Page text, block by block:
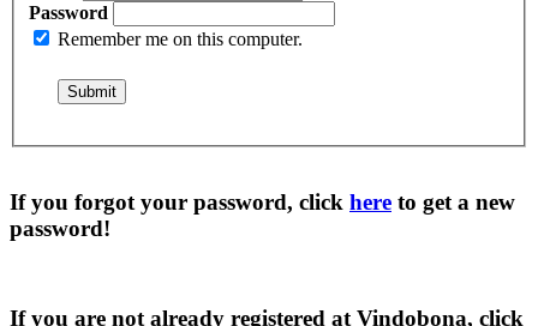
Password
Remember me on this computer.
If you forgot your password, click here to get a new
password!
If you are not already registered at Vindobona, click